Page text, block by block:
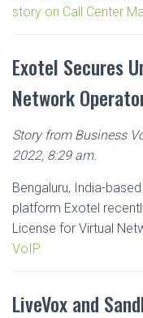
story on Call Center
Exotel Secures
Network
Story from Business
2022, 8:29 am.
Bengaluru, India-
platform Exotel
License for Virtual
VoIP.
LiveVox and